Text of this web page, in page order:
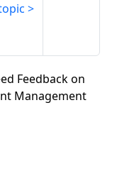
Feedback on
Management